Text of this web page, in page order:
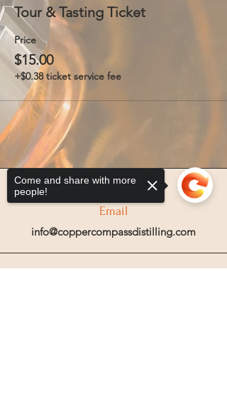
Tour & Tasting Ticket
Price
$15.00
+$0.38 ticket service fee
Email
info@coppercompassdistilling.com
Come and share with more
people!